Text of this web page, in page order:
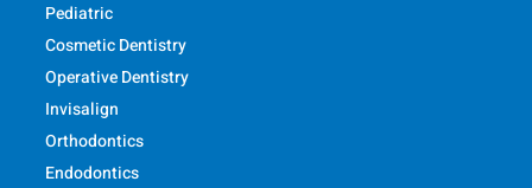
Pediatric
Cosmetic Dentistry
Operative Dentistry
Invisalign
Orthodontics
Endodontics